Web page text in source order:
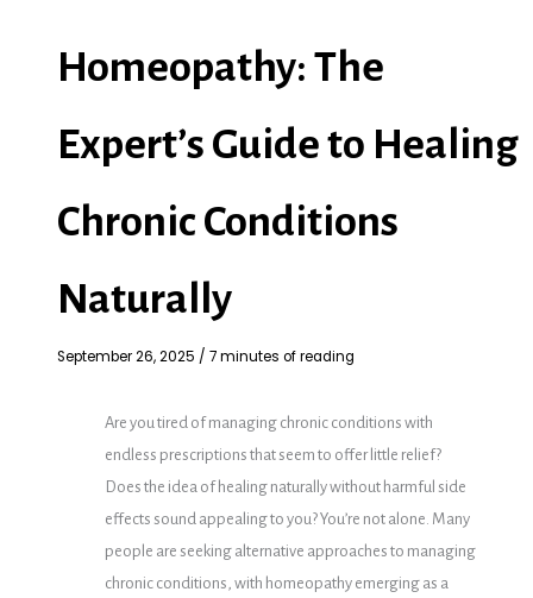
Homeopathy: The
Expert’s Guide to Healing
Chronic Conditions
Naturally
September 26, 2025 / 7 minutes of reading
Are you tired of managing chronic conditions with
endless prescriptions that seem to offer little relief?
Does the idea of healing naturally without harmful side
effects sound appealing to you? You’re not alone. Many
people are seeking alternative approaches to managing
chronic conditions, with homeopathy emerging as a